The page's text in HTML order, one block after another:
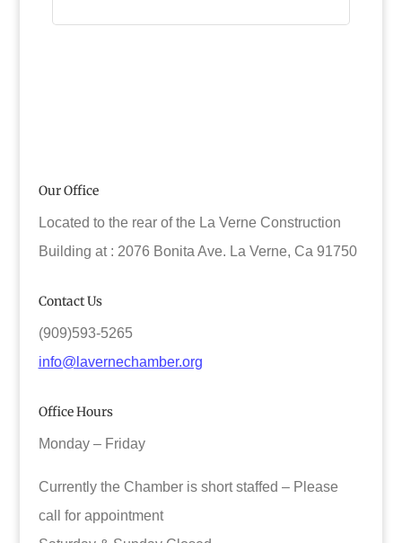
Our Office
Located to the rear of the La Verne Construction
Building at : 2076 Bonita Ave. La Verne, Ca 91750
Contact Us
(909)593-5265
info@lavernechamber.org
Office Hours
Monday – Friday
Currently the Chamber is short staffed – Please
call for appointment